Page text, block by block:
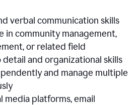
verbal communication skills
in community management,
or related field
and organizational skills
and manage multiple
media platforms, email